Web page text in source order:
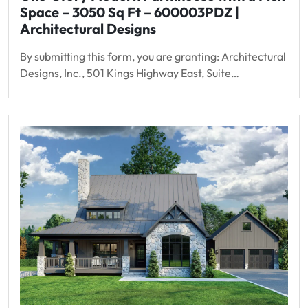
Space – 3050 Sq Ft – 600003PDZ |
Architectural Designs
By submitting this form, you are granting: Architectural
Designs, Inc., 501 Kings Highway East, Suite…